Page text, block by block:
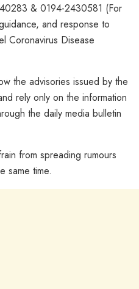
& 0194-2430581 (For
and response to
Coronavirus Disease
the advisories issued by the
rely only on the information
the daily media bulletin
from spreading rumours
same time.